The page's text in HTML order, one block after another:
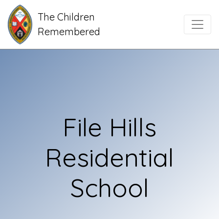
Main Navigation
The Children
Remembered
File Hills
Residential
School